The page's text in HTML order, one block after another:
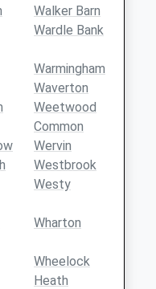
Walker Barn
Wardle Bank
Warmingham
Waverton
Weetwood
Common
Wervin
Westbrook
Westy
Wharton
Wheelock
Heath